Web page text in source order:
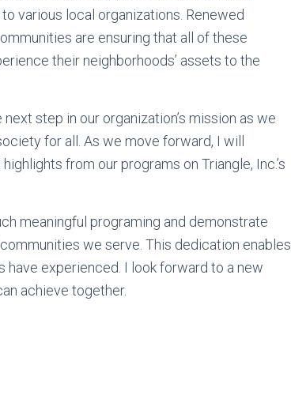
various local organizations. Renewed
are ensuring that all of these
their neighborhoods’ assets to the
step in our organization’s mission as we
for all. As we move forward, I will
from our programs on Triangle, Inc.’s
meaningful programing and demonstrate
we serve. This dedication enables
experienced. I look forward to a new
achieve together.